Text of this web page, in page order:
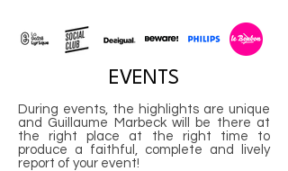
EVENTS
During events, the highlights are unique
and Guillaume Marbeck will be there at
the right place at the right time to
produce a faithful, complete and lively
report of your event!